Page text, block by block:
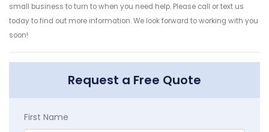
small business to turn to when you need help. Please call or text us
today to find out more information. We look forward to working with you
soon!
Request a Free Quote
First Name